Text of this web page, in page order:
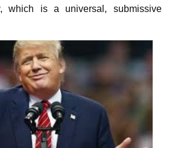
which is a universal, submissive